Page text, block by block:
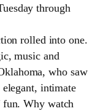
through
rolled into one.
music and
, who saw
intimate
fun. Why watch